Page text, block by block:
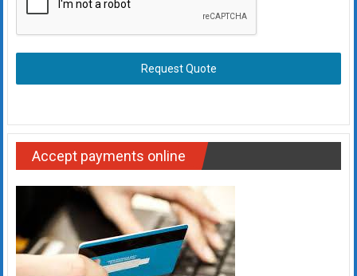
Request Quote
Accept payments online